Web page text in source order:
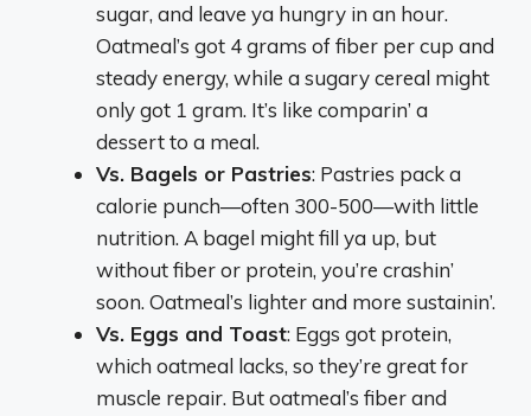
sugar, and leave ya hungry in an hour.
Oatmeal’s got 4 grams of fiber per cup and
steady energy, while a sugary cereal might
only got 1 gram. It’s like comparin’ a
dessert to a meal.
Vs. Bagels or Pastries: Pastries pack a
calorie punch—often 300-500—with little
nutrition. A bagel might fill ya up, but
without fiber or protein, you’re crashin’
soon. Oatmeal’s lighter and more sustainin’.
Vs. Eggs and Toast: Eggs got protein,
which oatmeal lacks, so they’re great for
muscle repair. But oatmeal’s fiber and